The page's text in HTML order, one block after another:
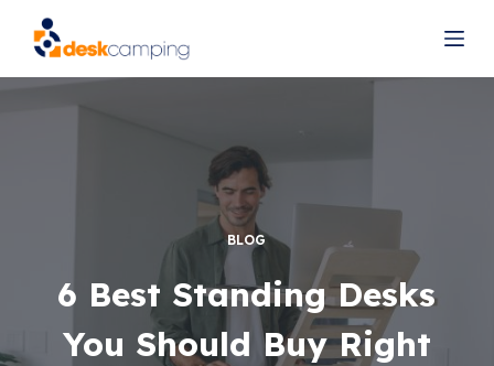
i
BLOG
6 Best Standing Desks
You Should Buy Right